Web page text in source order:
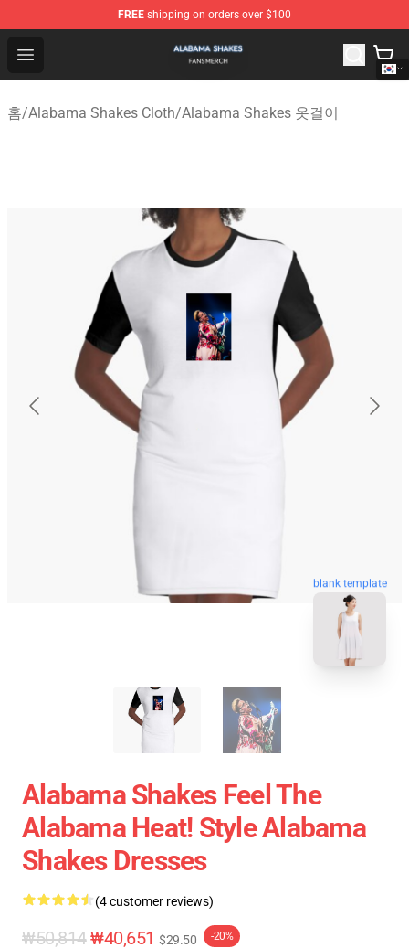
FREE shipping on orders over $100
Open menu
Alabama Shakes Shop - Official Alabama Shakes
홈/Alabama Shakes Cloth/Alabama Shakes 옷걸이
blank template
Alabama Shakes Feel The
Alabama Heat! Style Alabama
Shakes Dresses
(4 customer reviews)
₩50,814₩40,651 $29.50 -20%